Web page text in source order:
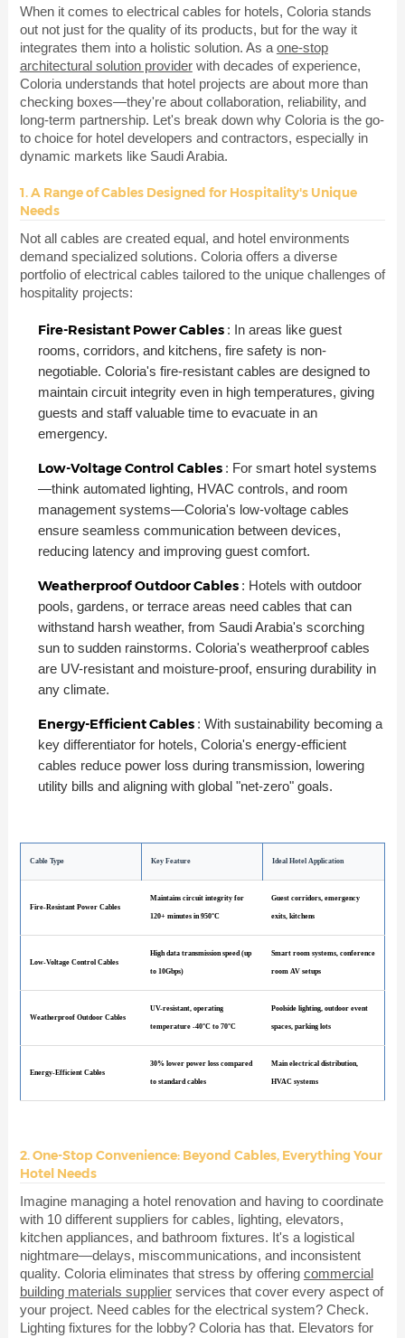
When it comes to electrical cables for hotels, Coloria stands
out not just for the quality of its products, but for the way it
integrates them into a holistic solution. As a one-stop
architectural solution provider with decades of experience,
Coloria understands that hotel projects are about more than
checking boxes—they're about collaboration, reliability, and
long-term partnership. Let's break down why Coloria is the go-
to choice for hotel developers and contractors, especially in
dynamic markets like Saudi Arabia.
1. A Range of Cables Designed for Hospitality's Unique
Needs
Not all cables are created equal, and hotel environments
demand specialized solutions. Coloria offers a diverse
portfolio of electrical cables tailored to the unique challenges of
hospitality projects:
Fire-Resistant Power Cables : In areas like guest
rooms, corridors, and kitchens, fire safety is non-
negotiable. Coloria's fire-resistant cables are designed to
maintain circuit integrity even in high temperatures, giving
guests and staff valuable time to evacuate in an
emergency.
Low-Voltage Control Cables : For smart hotel systems
—think automated lighting, HVAC controls, and room
management systems—Coloria's low-voltage cables
ensure seamless communication between devices,
reducing latency and improving guest comfort.
Weatherproof Outdoor Cables : Hotels with outdoor
pools, gardens, or terrace areas need cables that can
withstand harsh weather, from Saudi Arabia's scorching
sun to sudden rainstorms. Coloria's weatherproof cables
are UV-resistant and moisture-proof, ensuring durability in
any climate.
Energy-Efficient Cables : With sustainability becoming a
key differentiator for hotels, Coloria's energy-efficient
cables reduce power loss during transmission, lowering
utility bills and aligning with global "net-zero" goals.
Cable Type Key Feature Ideal Hotel Application
Fire-Resistant Power Cables
Maintains circuit integrity for
120+ minutes in 950°C
Guest corridors, emergency
exits, kitchens
Low-Voltage Control Cables
High data transmission speed (up
to 10Gbps)
Smart room systems, conference
room AV setups
Weatherproof Outdoor Cables
UV-resistant, operating
temperature -40°C to 70°C
Poolside lighting, outdoor event
spaces, parking lots
Energy-Efficient Cables
30% lower power loss compared
to standard cables
Main electrical distribution,
HVAC systems
2. One-Stop Convenience: Beyond Cables, Everything Your
Hotel Needs
Imagine managing a hotel renovation and having to coordinate
with 10 different suppliers for cables, lighting, elevators,
kitchen appliances, and bathroom fixtures. It's a logistical
nightmare—delays, miscommunications, and inconsistent
quality. Coloria eliminates that stress by offering commercial
building materials supplier services that cover every aspect of
your project. Need cables for the electrical system? Check.
Lighting fixtures for the lobby? Coloria has that. Elevators for